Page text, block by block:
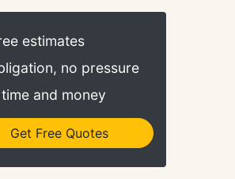
estimates
no pressure
and money
Get Free Quotes